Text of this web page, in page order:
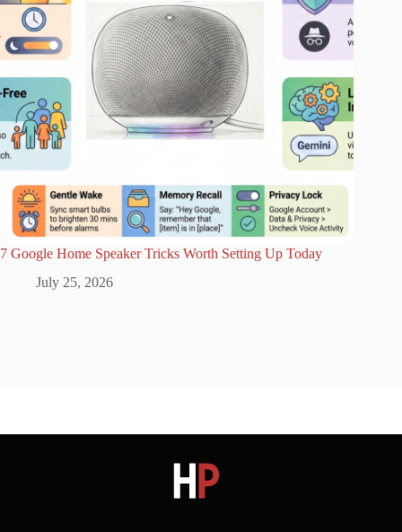
7 Google Home Speaker Tricks Worth Setting Up Today
July 25, 2026